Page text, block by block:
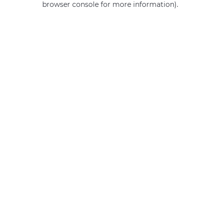
browser console for more information).